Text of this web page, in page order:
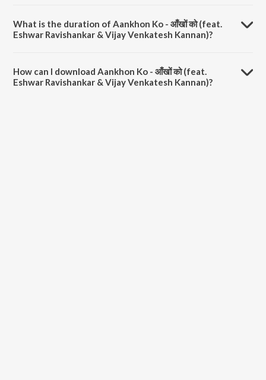
Kuhoo Gupta, Vijay Venkatesh Kannan and Eshwar Ravishankar.
What is the duration of Aankhon Ko - आँखों को (feat.
Eshwar Ravishankar & Vijay Venkatesh Kannan)?
How can I download Aankhon Ko - आँखों को (feat.
Eshwar Ravishankar & Vijay Venkatesh Kannan)?